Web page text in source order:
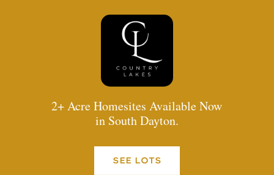
2+ Acre Homesites Available Now
in South Dayton.
SEE LOTS